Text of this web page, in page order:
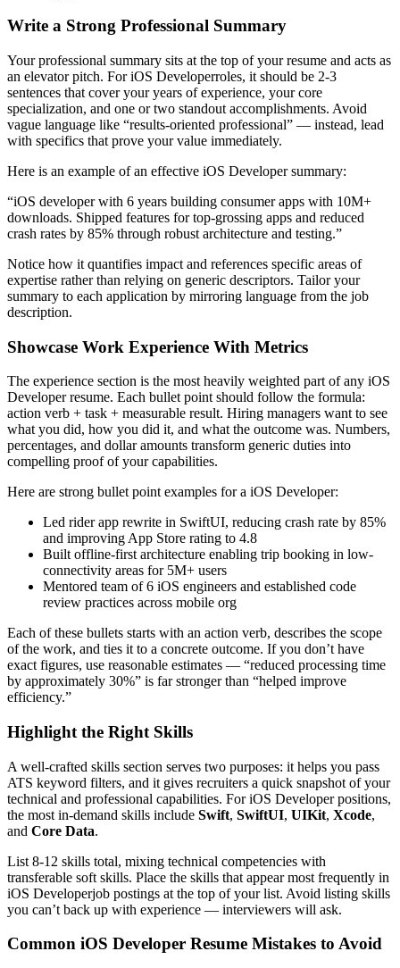
Write a Strong Professional Summary
Your professional summary sits at the top of your resume and acts as
an elevator pitch. ForiOS Developerroles, it should be 2-3
sentences that cover your years of experience, your core
specialization, and one or two standout accomplishments. Avoid
vague language like “results-oriented professional” — instead, lead
with specifics that prove your value immediately.
Here is an example of an effective iOS Developersummary:
“iOS developer with 6 years building consumer apps with 10M+
downloads. Shipped features for top-grossing apps and reduced
crash rates by 85% through robust architecture and testing.”
Notice how it quantifies impact and references specific areas of
expertise rather than relying on generic descriptors. Tailor your
summary to each application by mirroring language from the job
description.
Showcase Work Experience With Metrics
The experience section is the most heavily weighted part of any iOS
Developer resume. Each bullet point should follow the formula:
action verb + task + measurable result. Hiring managers want to see
what you did, how you did it, and what the outcome was. Numbers,
percentages, and dollar amounts transform generic duties into
compelling proof of your capabilities.
Here are strong bullet point examples for a iOS Developer:
Led rider app rewrite in SwiftUI, reducing crash rate by 85%
and improving App Store rating to 4.8
Built offline-first architecture enabling trip booking in low-
connectivity areas for 5M+ users
Mentored team of 6 iOS engineers and established code
review practices across mobile org
Each of these bullets starts with an action verb, describes the scope
of the work, and ties it to a concrete outcome. If you don’t have
exact figures, use reasonable estimates — “reduced processing time
by approximately 30%” is far stronger than “helped improve
efficiency.”
Highlight the Right Skills
A well-crafted skills section serves two purposes: it helps you pass
ATS keyword filters, and it gives recruiters a quick snapshot of your
technical and professional capabilities. ForiOS Developerpositions,
the most in-demand skills include Swift, SwiftUI, UIKit, Xcode,
and Core Data.
List 8-12 skills total, mixing technical competencies with
transferable soft skills. Place the skills that appear most frequently in
iOS Developerjob postings at the top of your list. Avoid listing skills
you can’t back up with experience — interviewers will ask.
Common iOS Developer Resume Mistakes to Avoid